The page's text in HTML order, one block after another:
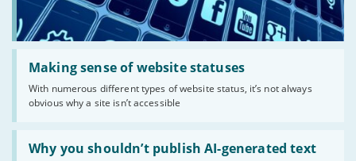
Making sense of website statuses
With numerous different types of website status, it’s not always
obvious why a site isn’t accessible
Read:
'Making
website
statuses'
Why you shouldn’t publish AI-generated text
Read:
'Why